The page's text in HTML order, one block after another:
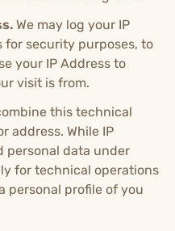
We may log your IP
for security purposes, to
your IP Address to
visit is from.
this technical
address. While IP
personal data under
for technical operations
personal profile of you